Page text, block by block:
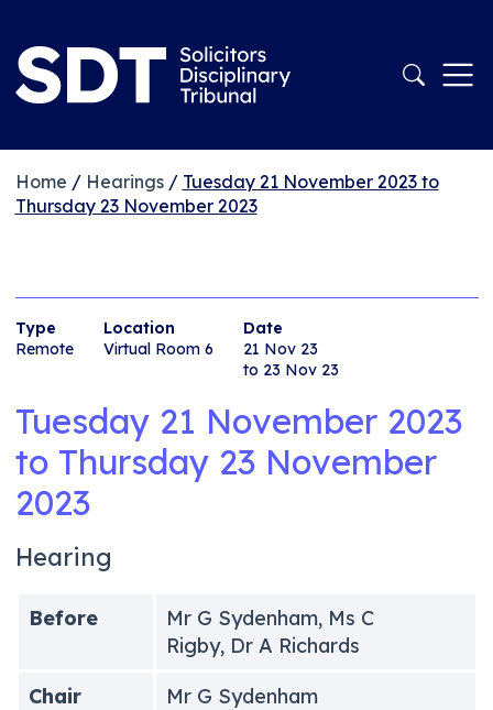
Home / Hearings/ Tuesday 21 November 2023 to
Thursday 23 November 2023
Type
Remote
Location
Virtual Room 6
Date
21 Nov 23
to 23 Nov 23
Tuesday 21 November 2023
to Thursday 23 November
2023
Hearing
Before
Mr G Sydenham, Ms C
Rigby, Dr A Richards
Chair
Mr G Sydenham